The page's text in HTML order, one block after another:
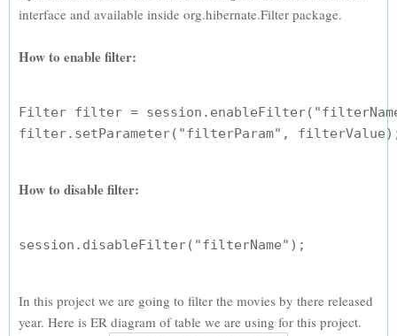
interface and available inside org.hibernate.Filter package.
How to enable filter:
Filter filter =
How to disable filter:
In this project we are going to filter the movies by there released
year. Here is ER diagram of table we are using for this project.